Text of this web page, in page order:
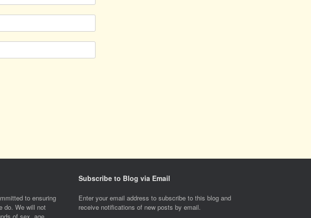
to ensuring
do. We will not
of sex, age,
Subscribe to Blog via Email
Enter your email address to subscribe to this blog and
receive notifications of new posts by email.